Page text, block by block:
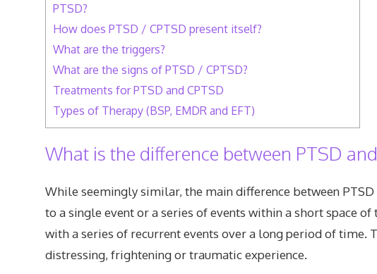
PTSD?
How does PTSD / CPTSD present itself?
What are the triggers?
What are the signs of PTSD / CPTSD?
Treatments for PTSD and CPTSD
Types of Therapy (BSP, EMDR and EFT)
What is the difference between PTSD
While seemingly similar, the main difference between
to a single event or a series of events within a short space
with a series of recurrent events over a long period of time.
distressing, frightening or traumatic experience.